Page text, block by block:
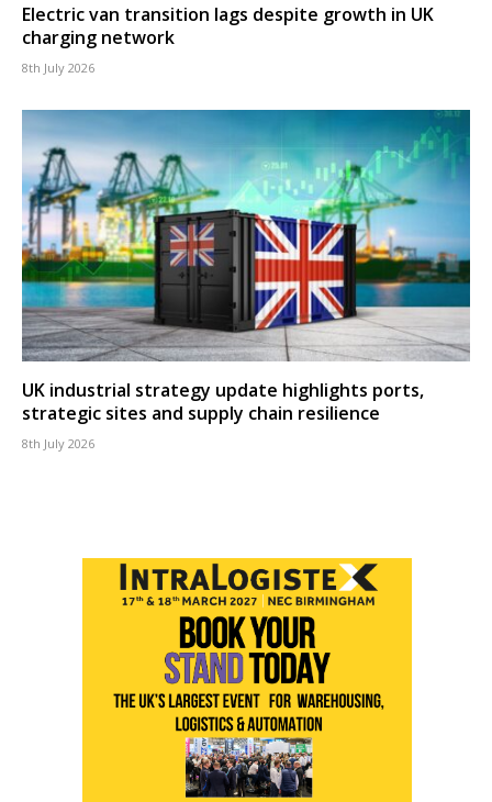
Electric van transition lags despite growth in UK
charging network
8th July 2026
UK industrial strategy update highlights ports,
strategic sites and supply chain resilience
8th July 2026